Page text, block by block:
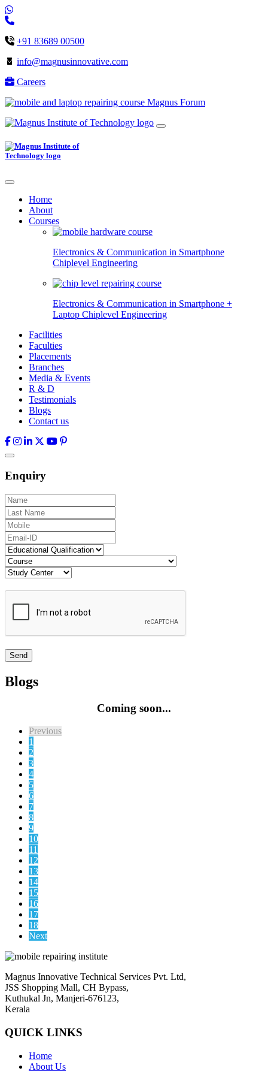
+91 83689 00500
info@magnusinnovative.com
Careers
Magnus Forum
Home
About
Courses
Electronics & Communication in Smartphone
Chiplevel Engineering
Electronics & Communication in Smartphone +
Laptop Chiplevel Engineering
Facilities
Faculties
Placements
Branches
Media & Events
R & D
Testimonials
Blogs
Contact us
Enquiry
Blogs
Coming soon...
Previous
1
2
3
4
5
6
7
8
9
10
11
12
13
14
15
16
17
18
Next
Magnus Innovative Technical Services Pvt. Ltd,
JSS Shopping Mall, CH Bypass,
Kuthukal Jn, Manjeri-676123,
Kerala
QUICK LINKS
Home
About Us